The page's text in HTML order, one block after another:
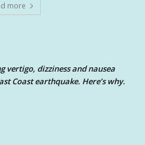
more
vertigo, dizziness and nausea
Coast earthquake. Here’s why.